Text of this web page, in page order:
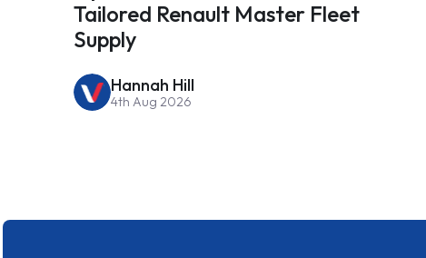
Tailored Renault Master Fleet
Supply
Hannah Hill
4th Aug 2026